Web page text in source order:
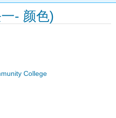
- 颜色)
College